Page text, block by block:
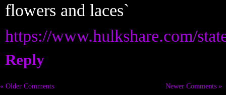
flowers and laces`
https://www.hulkshare.com/
Reply
« Older Comments Newer Comments »